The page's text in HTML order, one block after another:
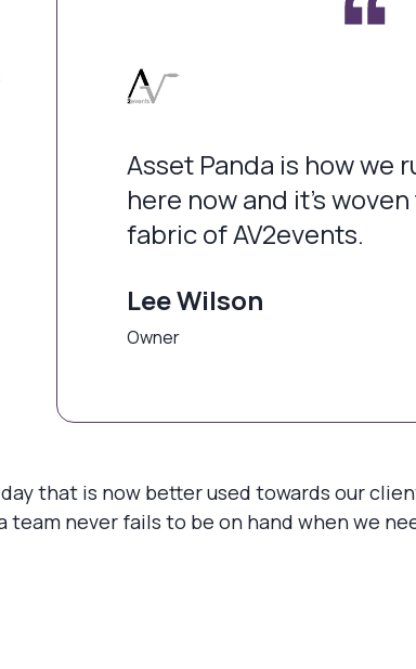
Asset Panda is how we
here now and it’s
fabric of AV2events.
Lee Wilson
Owner
that is now better used towards our
team never fails to be on hand when we